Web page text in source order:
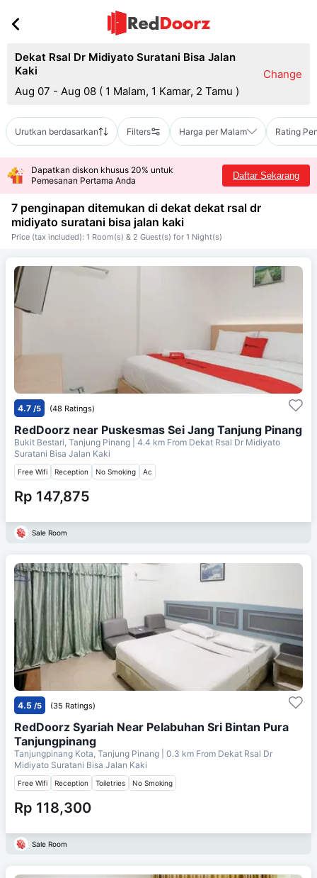
Dekat Rsal Dr Midiyato Suratani Bisa Jalan
Kaki
Aug 07 - Aug 08 ( 1 Malam, 1 Kamar, 2 Tamu )
Change
Urutkan berdasarkan Filters Harga per Malam Rating
Dapatkan diskon khusus 20% untuk
Pemesanan Pertama Anda
Daftar Sekarang
7 penginapan ditemukan di dekat dekat rsal dr
midiyato suratani bisa jalan kaki
Price (tax included): 1 Room(s) & 2 Guest(s) for 1 Night(s)
4.7 /5 (48 Ratings)
RedDoorz near Puskesmas Sei Jang Tanjung Pinang
Bukit Bestari, Tanjung Pinang | 4.4 km From Dekat Rsal Dr Midiyato
Suratani Bisa Jalan Kaki
Free Wifi Reception No Smoking Ac
Rp 147,875
Sale Room
4.5 /5 (35 Ratings)
RedDoorz Syariah Near Pelabuhan Sri Bintan Pura
Tanjungpinang
Tanjungpinang Kota, Tanjung Pinang | 0.3 km From Dekat Rsal Dr
Midiyato Suratani Bisa Jalan Kaki
Free Wifi Reception Toiletries No Smoking
Rp 118,300
Sale Room